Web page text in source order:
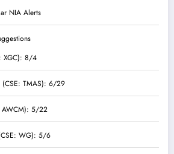
NIA Alerts
XGC): 8/4
(CSE: TMAS): 6/29
AWCM): 5/22
WG): 5/6